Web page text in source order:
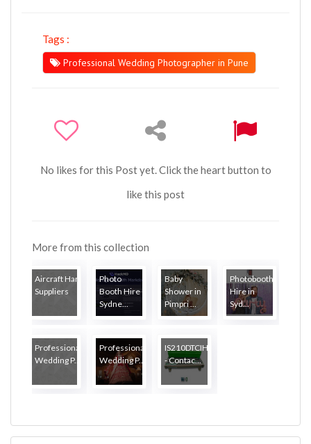
Tags :
Professional Wedding Photographer in Pune
No likes for this Post yet. Click the heart button to
like this post
More from this collection
Aircraft Hardware
Suppliers
Photo
Booth Hire
Sydne...
Baby
Shower in
Pimpri ...
Photobooth
Hire in
Syd...
Professional
Wedding P...
Professional
Wedding P...
IS210DTCIH1AA
- Contac...